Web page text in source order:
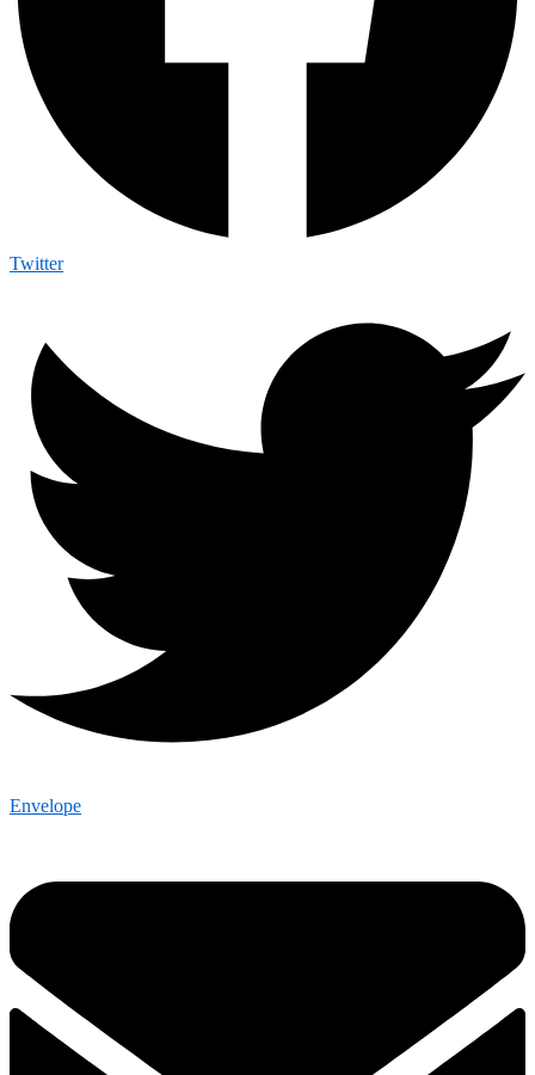
Twitter
Envelope